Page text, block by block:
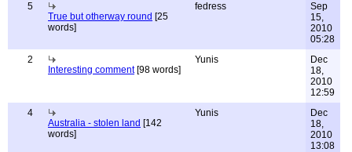
5
True but otherway round [25
words]
fedress
Sep
15,
2010
05:28
2
Interesting comment[98 words]
Yunis
Dec
18,
2010
12:59
4
Australia - stolen land [142
words]
Yunis
Dec
18,
2010
13:08